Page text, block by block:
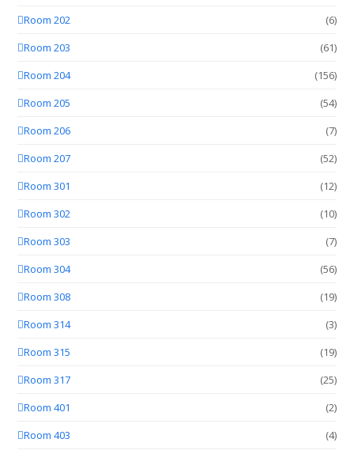
Room 202
(6)
Room 203
(61)
Room 204
(156)
Room 205
(54)
Room 206
(7)
Room 207
(52)
Room 301
(12)
Room 302
(10)
Room 303
(7)
Room 304
(56)
Room 308
(19)
Room 314
(3)
Room 315
(19)
Room 317
(25)
Room 401
(2)
Room 403
(4)